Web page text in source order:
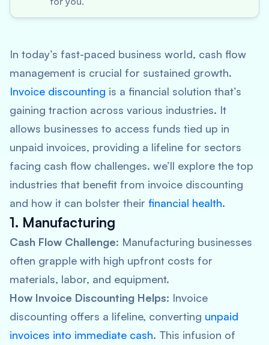
In today’s fast-paced business world, cash flow
management is crucial for sustained growth.
Invoice discounting is a financial solution that’s
gaining traction across various industries. It
allows businesses to access funds tied up in
unpaid invoices, providing a lifeline for sectors
facing cash flow challenges. we’ll explore the top
industries that benefit from invoice discounting
and how it can bolster their financial health.
1. Manufacturing
Cash Flow Challenge: Manufacturing businesses
often grapple with high upfront costs for
materials, labor, and equipment.
How Invoice Discounting Helps: Invoice
discounting offers a lifeline, converting unpaid
invoices into immediate cash. This infusion of